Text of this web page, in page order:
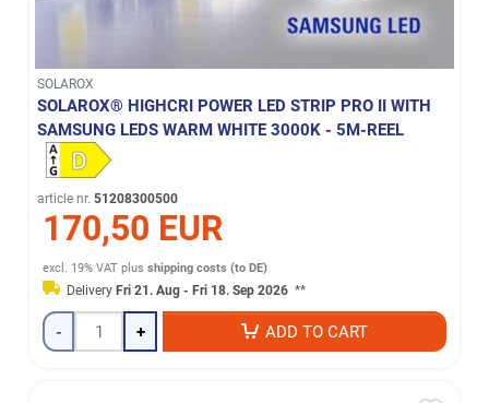
SOLAROX
SOLAROX® HIGHCRI POWER LED STRIP PRO II WITH
SAMSUNG LEDS WARM WHITE 3000K - 5M-REEL
article nr. 51208300500
170,50 EUR
excl. 19% VAT plusshipping costs (to DE)
DeliveryFri 21. Aug - Fri 18. Sep 2026 **
- + ADD TO CART